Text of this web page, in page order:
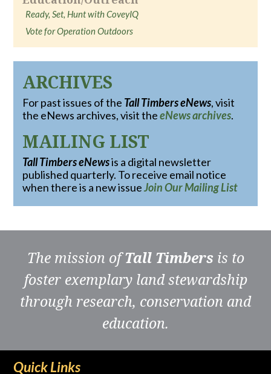
Ready, Set, Hunt with CoveyIQ
Vote for Operation Outdoors
ARCHIVES
For past issues of the Tall Timbers eNews, visit
the eNews archives, visit theeNews archives.
MAILING LIST
Tall Timbers eNewsis a digital newsletter
published quarterly. To receive email notice
when there is a new issueJoin Our Mailing List
The mission ofTall Timbers is to
foster exemplary land stewardship
through research, conservation and
education.
Quick Links